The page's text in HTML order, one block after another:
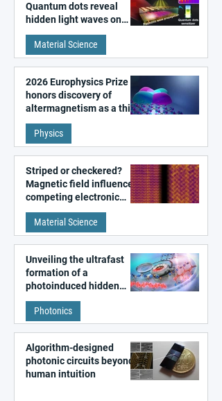
Quantum dots reveal
hidden light waves on
metal surfaces
Material Science
2026 Europhysics Prize
honors discovery of
altermagnetism as a third
fundamental class of
magnetism
Physics
Striped or checkered?
Magnetic field influences
competing electronic
patterns in a graphene-
like quantum material
Material Science
Unveiling the ultrafast
formation of a
photoinduced hidden
state in metal–organic
frameworks
Photonics
Algorithm-designed
photonic circuits beyond
human intuition